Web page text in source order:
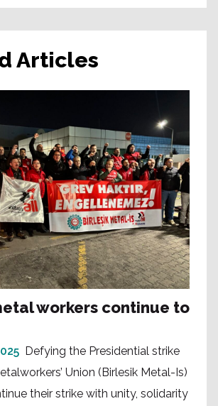
Articles
workers continue to
Defying the Presidential strike
Union (Birlesik Metal-Is)
their strike with unity, solidarity